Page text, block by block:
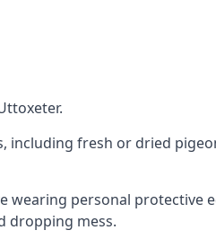
fresh or dried
personal protective
dropping mess.